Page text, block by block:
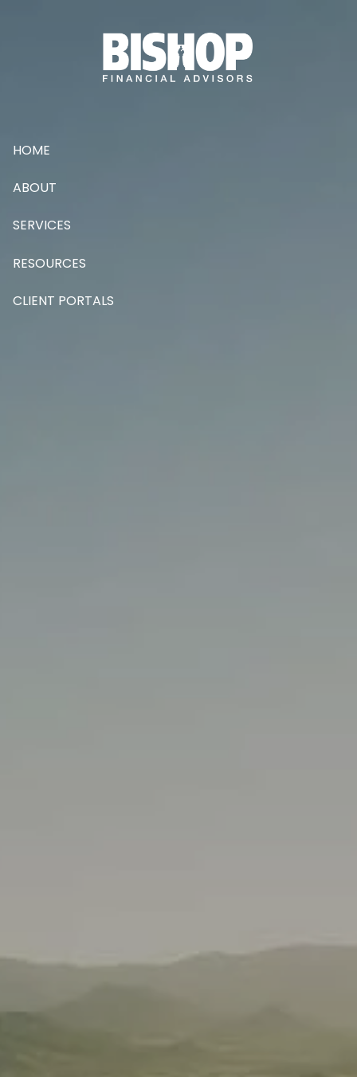
HOME
ABOUT
SERVICES
RESOURCES
CLIENT PORTALS